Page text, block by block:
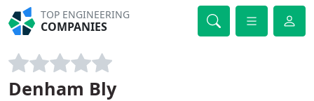
TOP ENGINEERING
COMPANIES
Denham Bly